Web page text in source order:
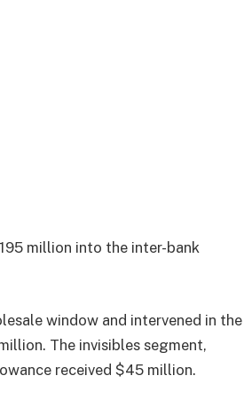
million into the inter-bank
window and intervened in the
The invisibles segment,
received $45 million.